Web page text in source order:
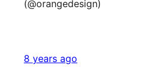
(@orangedesign)
8 years ago